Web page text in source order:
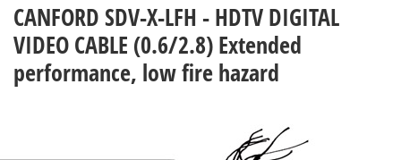
CANFORD SDV-X-LFH - HDTV DIGITAL
VIDEO CABLE (0.6/2.8) Extended
performance, low fire hazard